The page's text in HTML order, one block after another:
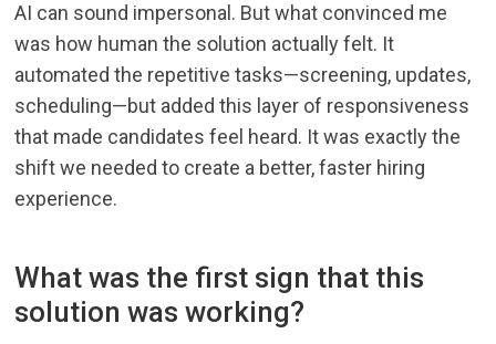
AI can sound impersonal. But what convinced me
was how human the solution actually felt. It
automated the repetitive tasks—screening, updates,
scheduling—but added this layer of responsiveness
that made candidates feel heard. It was exactly the
shift we needed to create a better, faster hiring
experience.
What was the first sign that this
solution was working?